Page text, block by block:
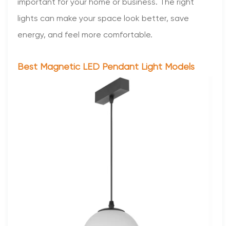
important for your home or business. The right
lights can make your space look better, save
energy, and feel more comfortable.
Best Magnetic LED Pendant Light Models